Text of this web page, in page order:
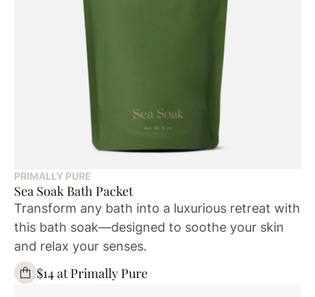
PRIMALLY PURE
Sea Soak Bath Packet
Transform any bath into a luxurious retreat with
this bath soak—designed to soothe your skin
and relax your senses.
$14 at Primally Pure